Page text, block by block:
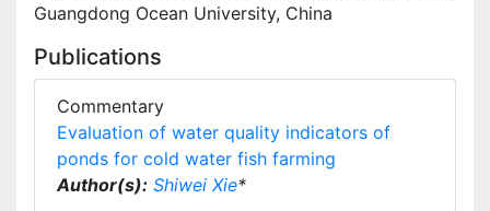
Guangdong Ocean University, China
Publications
Commentary
Evaluation of water quality indicators of
ponds for cold water fish farming
Author(s): Shiwei Xie*